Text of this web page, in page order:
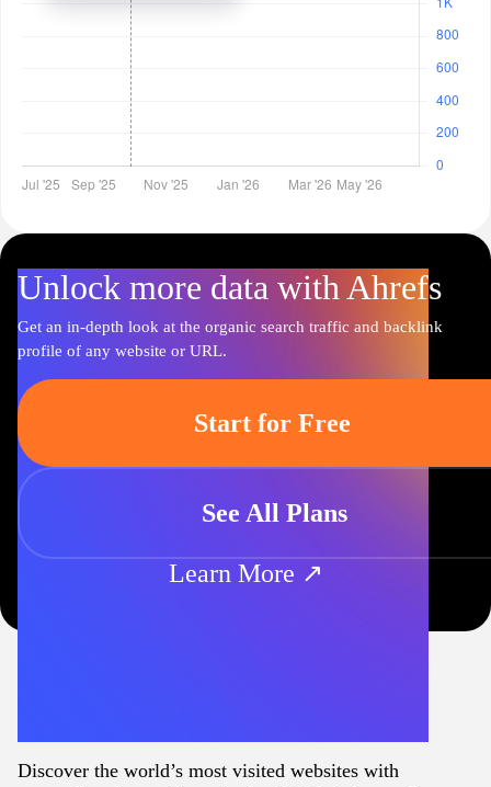
Unlock more data with Ahrefs
Get an in-depth look at the organic search traffic and backlink
profile of any website or URL.
Start for Free
See All Plans
Learn More ↗
Discover the world’s most visited websites with